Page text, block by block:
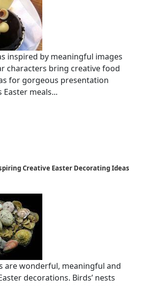
inspired by meaningful images
characters bring creative food
for gorgeous presentation
meals...
Creative Easter Decorating Ideas
are wonderful, meaningful and
decorations. Birds’ nests